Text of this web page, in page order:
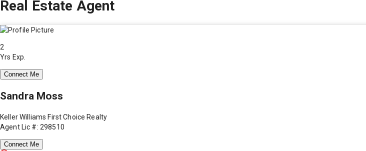
Real Estate Agent
2
Yrs Exp.
Connect Me
Sandra Moss
Keller Williams First Choice Realty
Agent Lic #: 298510
Connect Me